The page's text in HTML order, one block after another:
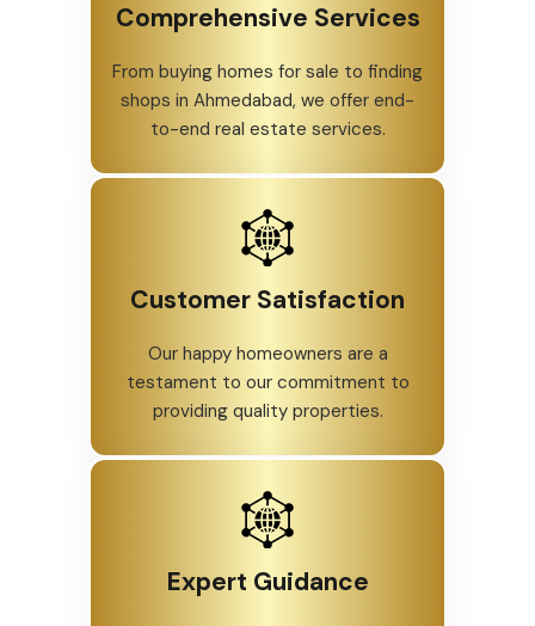
Comprehensive Services
From buying homes for sale to finding
shops in Ahmedabad, we offer end-
to-end real estate services.
Customer Satisfaction
Our happy homeowners are a
testament to our commitment to
providing quality properties.
Expert Guidance